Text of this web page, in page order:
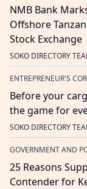
NMB Bank
Offshore
Stock Exchange
SOKO DIRECTORY
ENTREPRENEUR'S
Before your
the game for
SOKO DIRECTORY
GOVERNMENT AND
25 Reasons
Contender for